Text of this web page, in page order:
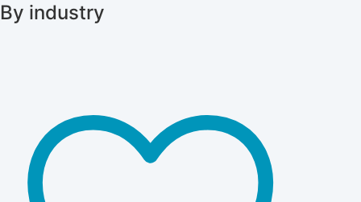
By industry